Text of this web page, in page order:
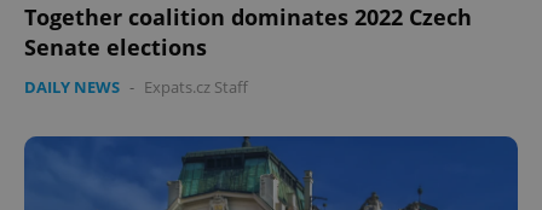
Together coalition dominates 2022 Czech
Senate elections
DAILY NEWS - Expats.cz Staff